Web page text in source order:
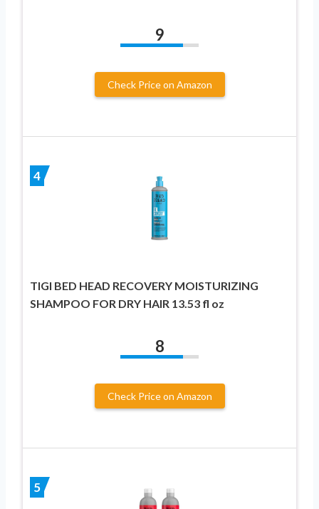
9
Check Price on Amazon
4
TIGI BED HEAD RECOVERY MOISTURIZING
SHAMPOO FOR DRY HAIR 13.53 fl oz
8
Check Price on Amazon
5